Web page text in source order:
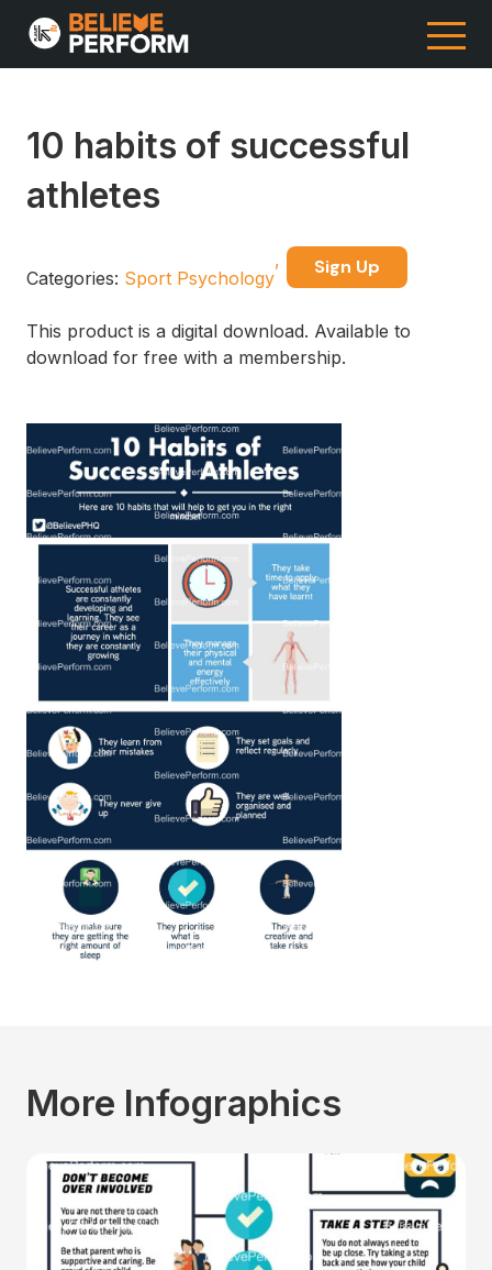
10 habits of successful
athletes
Categories: Sport Psychology
Sign Up
This product is a digital download. Available to
download for free with a membership.
More Infographics